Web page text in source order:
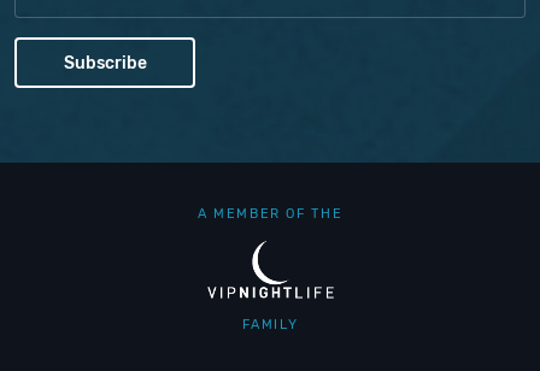
A MEMBER OF THE
FAMILY